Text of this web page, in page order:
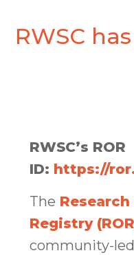
RWSC
RWSC’s ROR
ID: https://
The
Registry
community-